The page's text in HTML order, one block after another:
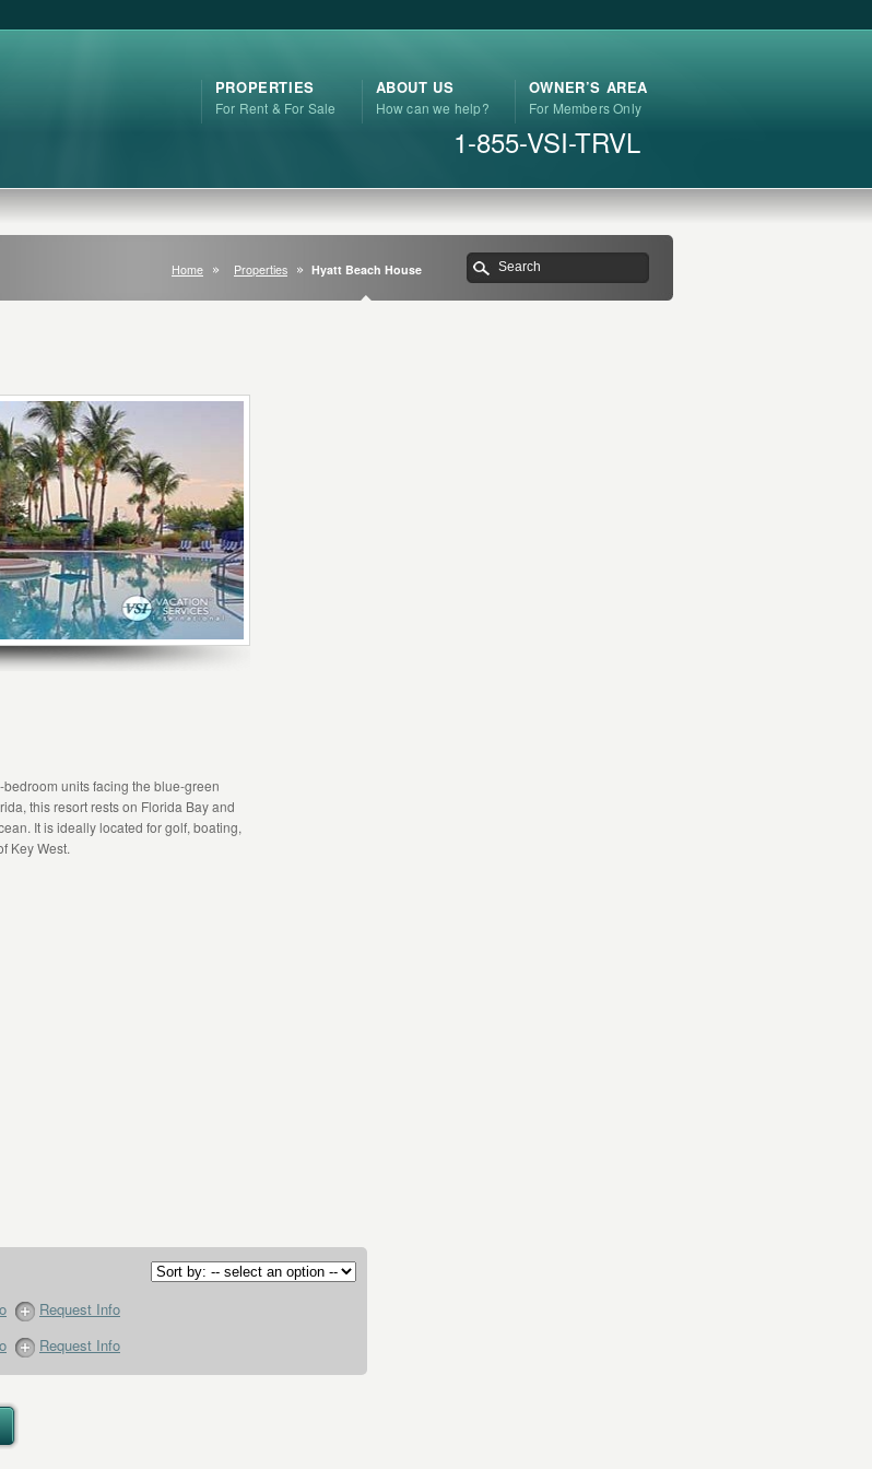
PROPERTIES
For Rent & For Sale
ABOUT US
How can we help?
OWNER’S AREA
For Members Only
1-855-VSI-TRVL
Home Properties Hyatt Beach House
units facing the blue-green
this resort rests on Florida Bay and
It is ideally located for golf, boating,
Key West.
Request Info
Request Info